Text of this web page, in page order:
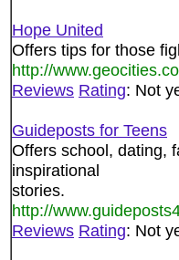
Hope United
Offers tips for those
http://
Reviews Rating: Not
Guideposts for Teens
Offers school, dating,
inspirational
stories.
http://
Reviews Rating: Not